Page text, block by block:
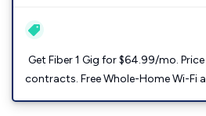
Get Fiber 1 Gig for $64.99/mo.
contracts. Free Whole-Home Wi-Fi